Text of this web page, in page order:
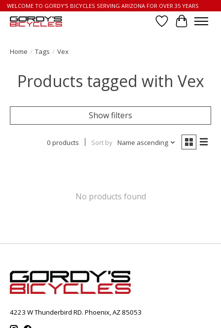
WELCOME TO GORDY'S BICYCLES SERVING ARIZONA FOR OVER 35 YEARS
Wish List
Cart
Home / Tags / Vex
Products tagged with Vex
Show filters
0 products Sort by Name ascending
No products found
4223 W Thunderbird RD. Phoenix, AZ 85053